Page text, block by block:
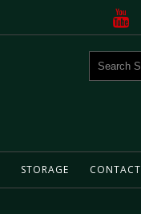
STORAGE CONTACT